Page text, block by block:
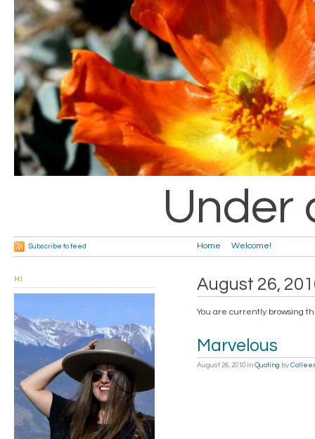
Under
Home Welcome!
Subscribe to feed
August 26,
You are currently browsing
Marvelous
August 26, 2010 in Quoting by
HI